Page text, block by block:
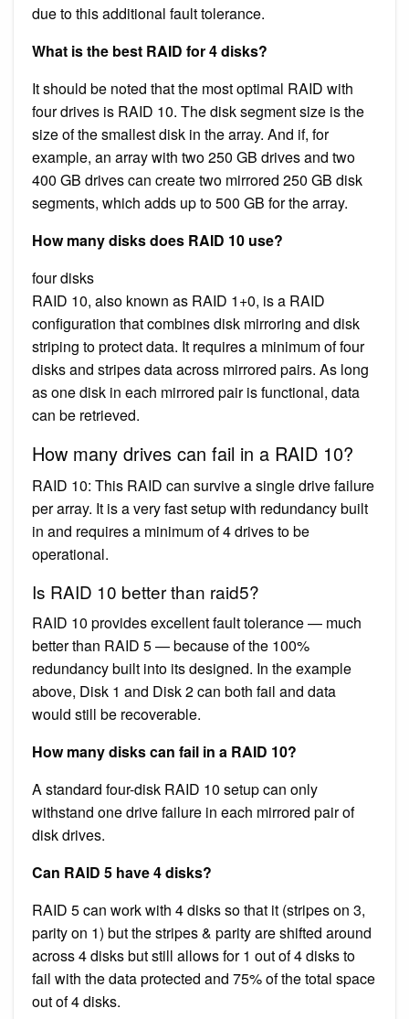
due to this additional fault tolerance.
What is the best RAID for 4 disks?
It should be noted that the most optimal RAID with
four drives is RAID 10. The disk segment size is the
size of the smallest disk in the array. And if, for
example, an array with two 250 GB drives and two
400 GB drives can create two mirrored 250 GB disk
segments, which adds up to 500 GB for the array.
How many disks does RAID 10 use?
four disks
RAID 10, also known as RAID 1+0, is a RAID
configuration that combines disk mirroring and disk
striping to protect data. It requires a minimum of four
disks and stripes data across mirrored pairs. As long
as one disk in each mirrored pair is functional, data
can be retrieved.
How many drives can fail in a RAID 10?
RAID 10: This RAID can survive a single drive failure
per array. It is a very fast setup with redundancy built
in and requires a minimum of 4 drives to be
operational.
Is RAID 10 better than raid5?
RAID 10 provides excellent fault tolerance — much
better than RAID 5 — because of the 100%
redundancy built into its designed. In the example
above, Disk 1 and Disk 2 can both fail and data
would still be recoverable.
How many disks can fail in a RAID 10?
A standard four-disk RAID 10 setup can only
withstand one drive failure in each mirrored pair of
disk drives.
Can RAID 5 have 4 disks?
RAID 5 can work with 4 disks so that it (stripes on 3,
parity on 1) but the stripes & parity are shifted around
across 4 disks but still allows for 1 out of 4 disks to
fail with the data protected and 75% of the total space
out of 4 disks.